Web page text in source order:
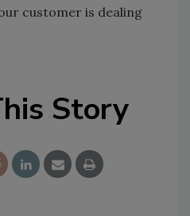
customer is dealing
Story